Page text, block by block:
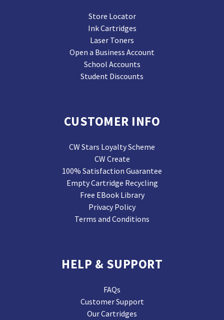
Store Locator
Ink Cartridges
Laser Toners
Open a Business Account
School Accounts
Student Discounts
CUSTOMER INFO
CW Stars Loyalty Scheme
CW Create
100% Satisfaction Guarantee
Empty Cartridge Recycling
Free EBook Library
Privacy Policy
Terms and Conditions
HELP & SUPPORT
FAQs
Customer Support
Our Cartridges